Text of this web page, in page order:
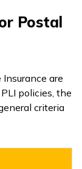
Postal
are
policies, the
criteria